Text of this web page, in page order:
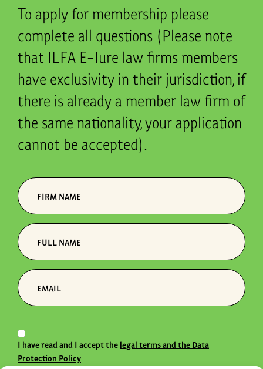
To apply for membership please
complete all questions (Please note
that ILFA E-Iure law firms members
have exclusivity in their jurisdiction, if
there is already a member law firm of
the same nationality, your application
cannot be accepted).
I have read and I accept thelegal terms and the Data
Protection Policy